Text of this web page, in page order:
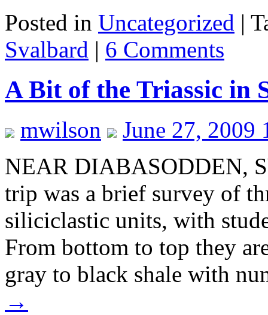
Posted in Uncategorized |
Svalbard | 6 Comments
A Bit of the Triassic in
mwilson
June 27, 2009
NEAR DIABASODDEN,
trip was a brief survey of
siliciclastic units, with
From bottom to top they
gray to black shale with
→